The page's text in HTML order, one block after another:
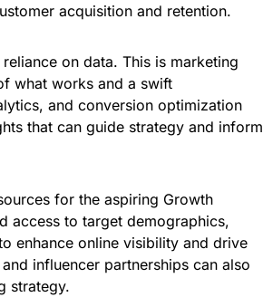
acquisition and retention.
on data. This is marketing
what works and a swift
and conversion optimization
that can guide strategy and inform
for the aspiring Growth
access to target demographics,
enhance online visibility and drive
influencer partnerships can also
strategy.